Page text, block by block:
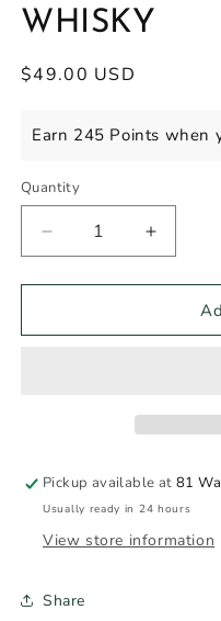
WHISKY
Regular
$49.00 USD
Earn 245 Points when
Quantity
Decrease
quantity
for
SOUR
Increase
quantity
for
SOUR
Pickup available at81
Usually ready in 24 hours
View store information
Share